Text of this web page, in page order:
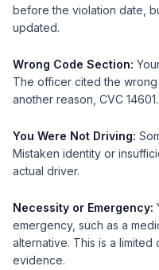
before the violation date,
updated.
Wrong Code Section:
The officer cited the
another reason, CVC
You Were Not Driving:
Mistaken identity or
actual driver.
Necessity or Emergency:
emergency, such as a
alternative. This is a
evidence.